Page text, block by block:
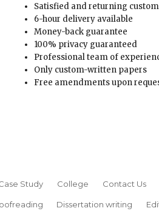
Satisfied and returning
6-hour delivery available
Money-back guarantee
100% privacy guaranteed
Professional team of
Only custom-written papers
Free amendments upon
Study College Contact Us
Dissertation writing